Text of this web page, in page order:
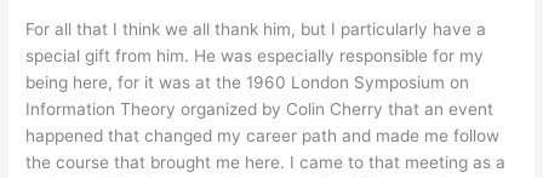
For all that I think we all thank him, but I particularly have a
special gift from him. He was especially responsible for my
being here, for it was at the 1960 London Symposium on
Information Theory organized by Colin Cherry that an event
happened that changed my career path and made me follow
the course that brought me here. I came to that meeting as a